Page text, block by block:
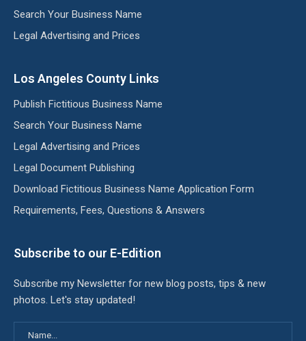
Search Your Business Name
Legal Advertising and Prices
Los Angeles County Links
Publish Fictitious Business Name
Search Your Business Name
Legal Advertising and Prices
Legal Document Publishing
Download Fictitious Business Name Application Form
Requirements, Fees, Questions & Answers
Subscribe to our E-Edition
Subscribe my Newsletter for new blog posts, tips & new
photos. Let's stay updated!